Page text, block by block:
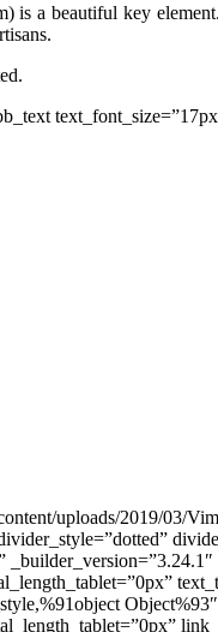
is a beautiful key
uploads/2019/03/